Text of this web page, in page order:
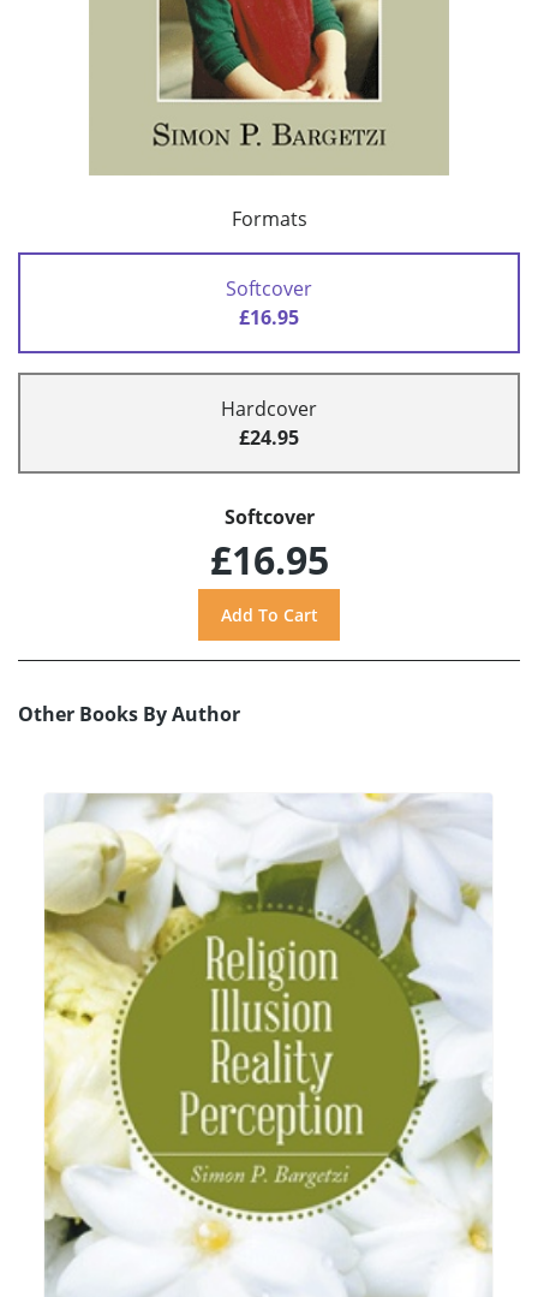
Formats
Softcover
£16.95
Hardcover
£24.95
Softcover
£16.95
Other Books By Author